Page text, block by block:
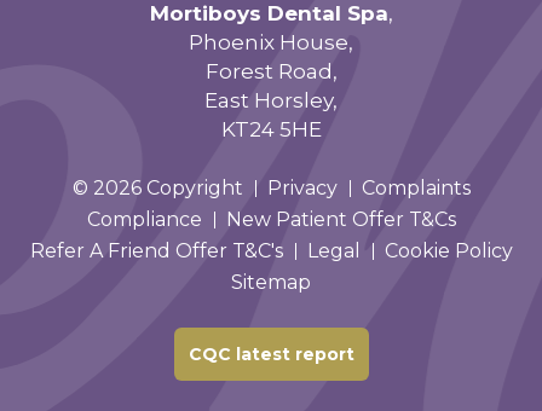
Mortiboys Dental Spa,
Phoenix House,
Forest Road,
East Horsley,
KT24 5HE
© 2026 Copyright Privacy
Complaints
Compliance
New Patient Offer T&Cs
Refer A Friend Offer T&C's
Legal
Cookie Policy
Sitemap
CQC latest report